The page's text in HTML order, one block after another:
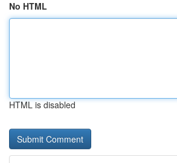
No HTML
HTML is disabled